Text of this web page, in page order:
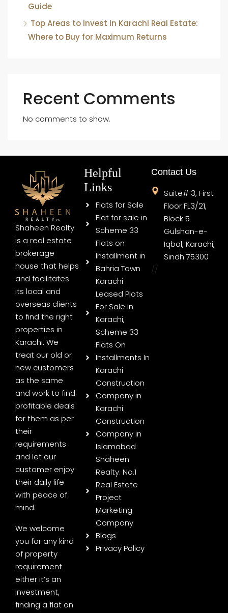
Guide
Top Areas to Invest in Karachi Real Estate:
Where to Buy for Maximum Returns
Recent Comments
No comments to show.
Shaheen Realty
is a real estate
brokerage
house that helps
and facilitates
its local and
overseas clients
to find the right
properties in
Karachi. We
treat our old or
new customers
as the same
and work to find
profitable deals
for them as per
their
requirements
and let our
customer enjoy
their daily life
with peace of
mind.
We welcome
you for any kind
of property
requirement
either it’s an
investment,
finding a flat on
Helpful
Links
Flats for Sale
Flat for sale in
Scheme 33
Flats on
Installment in
Bahria Town
Karachi
Leased Plots
For Sale in
Karachi,
Scheme 33
Flats On
Installments In
Karachi
Construction
Company in
Karachi
Construction
Company in
Islamabad
Shaheen
Realty: No.1
Real Estate
Project
Marketing
Company
Blogs
Privacy Policy
Contact Us
Suite# 3, First
Floor FL3/21,
Block 5
Gulshan-e-
Iqbal, Karachi,
Sindh 75300
//